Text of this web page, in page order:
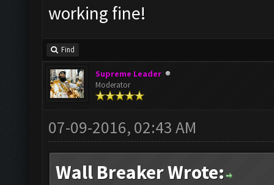
working fine!
Find
Supreme Leader
Moderator
07-09-2016, 02:43 AM
Wall Breaker Wrote: